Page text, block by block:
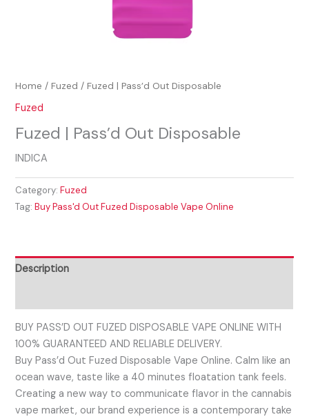
Home /Fuzed / Fuzed | Pass’d Out Disposable
Fuzed
Fuzed | Pass’d Out Disposable
INDICA
Category:Fuzed
Tag:Buy Pass'd Out Fuzed Disposable Vape Online
Description
BUY PASS’D OUT FUZED DISPOSABLE VAPE ONLINE WITH
100% GUARANTEED AND RELIABLE DELIVERY.
Buy Pass’d Out Fuzed Disposable Vape Online. Calm like an
ocean wave, taste like a 40 minutes floatation tank feels.
Creating a new way to communicate flavor in the cannabis
vape market, our brand experience is a contemporary take